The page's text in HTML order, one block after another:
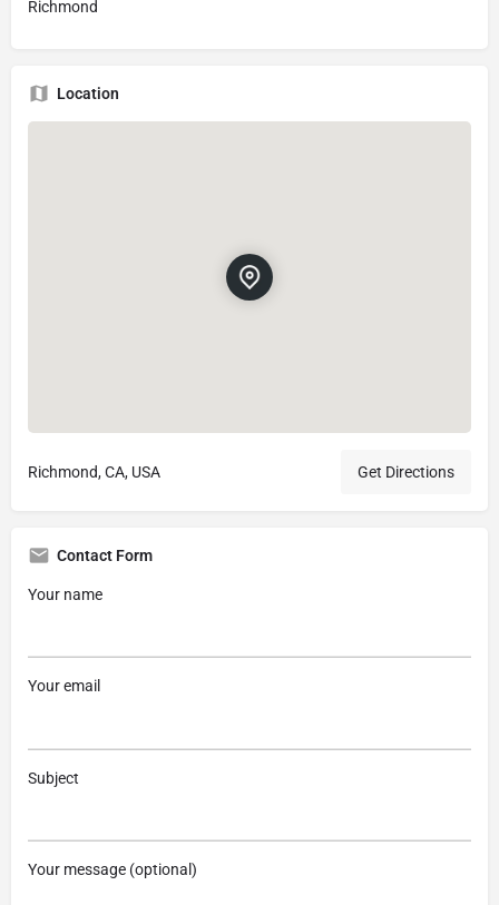
Richmond
Location
Richmond, CA, USA Get Directions
Contact Form
Your name
Your email
Subject
Your message (optional)